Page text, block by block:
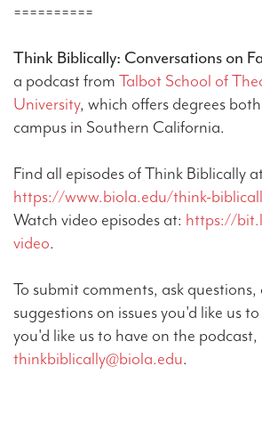
==========
Think Biblically: Conversations on
a podcast from Talbot School of
University, which offers degrees
campus in Southern California.
Find all episodes of Think Biblically
https://www.biola.edu/think-
Watch video episodes at: https://
video.
To submit comments, ask questions,
suggestions on issues you'd like us
you'd like us to have on the
thinkbiblically@biola.edu.